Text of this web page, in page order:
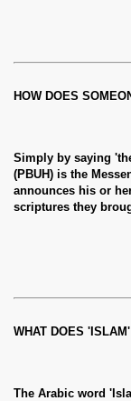
HOW DOES
Simply by saying
(PBUH) is the
announces his or
scriptures they
WHAT DOES
The Arabic word